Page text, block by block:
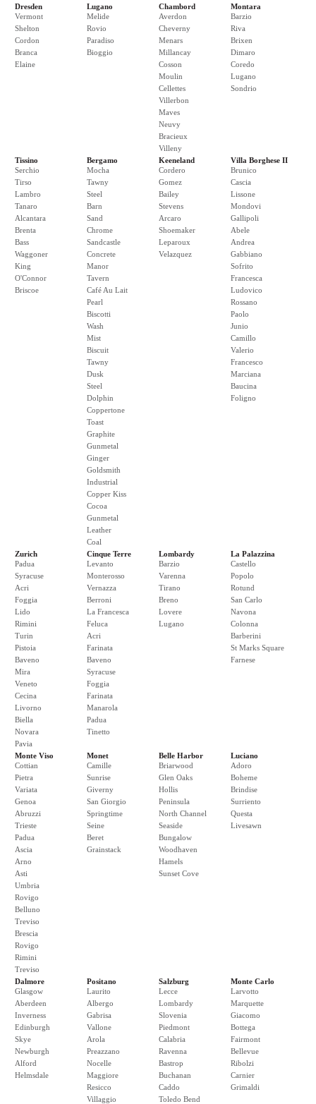
Dresden
Vermont
Shelton
Cordon
Branca
Elaine
Lugano
Melide
Rovio
Paradiso
Bioggio
Chambord
Averdon
Cheverny
Menars
Millancay
Cosson
Moulin
Cellettes
Villerbon
Maves
Neuvy
Bracieux
Villeny
Montara
Barzio
Riva
Brixen
Dimaro
Coredo
Lugano
Sondrio
Tissino
Serchio
Tirso
Lambro
Tanaro
Alcantara
Brenta
Bass
Waggoner
King
O'Connor
Briscoe
Bergamo
Mocha
Tawny
Steel
Barn
Sand
Chrome
Sandcastle
Concrete
Manor
Tavern
Café Au Lait
Pearl
Biscotti
Wash
Mist
Biscuit
Tawny
Dusk
Steel
Dolphin
Coppertone
Toast
Graphite
Gunmetal
Ginger
Goldsmith
Industrial
Copper Kiss
Cocoa
Gunmetal
Leather
Coal
Keeneland
Cordero
Gomez
Bailey
Stevens
Arcaro
Shoemaker
Leparoux
Velazquez
Villa Borghese II
Brunico
Cascia
Lissone
Mondovi
Gallipoli
Abele
Andrea
Gabbiano
Sofrito
Francesca
Ludovico
Rossano
Paolo
Junio
Camillo
Valerio
Francesco
Marciana
Baucina
Foligno
Zurich
Padua
Syracuse
Acri
Foggia
Lido
Rimini
Turin
Pistoia
Baveno
Mira
Veneto
Cecina
Livorno
Biella
Novara
Pavia
Cinque Terre
Levanto
Monterosso
Vernazza
Berroni
La Francesca
Feluca
Acri
Farinata
Baveno
Syracuse
Foggia
Farinata
Manarola
Padua
Tinetto
Lombardy
Barzio
Varenna
Tirano
Breno
Lovere
Lugano
La Palazzina
Castello
Popolo
Rotund
San Carlo
Navona
Colonna
Barberini
St Marks Square
Farnese
Monte Viso
Cottian
Pietra
Variata
Genoa
Abruzzi
Trieste
Padua
Ascia
Arno
Asti
Umbria
Rovigo
Belluno
Treviso
Brescia
Rovigo
Rimini
Treviso
Monet
Camille
Sunrise
Giverny
San Giorgio
Springtime
Seine
Beret
Grainstack
Belle Harbor
Briarwood
Glen Oaks
Hollis
Peninsula
North Channel
Seaside
Bungalow
Woodhaven
Hamels
Sunset Cove
Luciano
Adoro
Boheme
Brindise
Surriento
Questa
Livesawn
Dalmore
Glasgow
Aberdeen
Inverness
Edinburgh
Skye
Newburgh
Alford
Helmsdale
Positano
Laurito
Albergo
Gabrisa
Vallone
Arola
Preazzano
Nocelle
Maggiore
Resicco
Villaggio
Salzburg
Lecce
Lombardy
Slovenia
Piedmont
Calabria
Ravenna
Bastrop
Buchanan
Caddo
Toledo Bend
Monte Carlo
Larvotto
Marquette
Giacomo
Bottega
Fairmont
Bellevue
Ribolzi
Carnier
Grimaldi